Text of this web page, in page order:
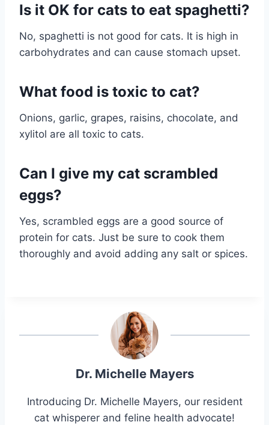
Is it OK for cats to eat spaghetti?
No, spaghetti is not good for cats. It is high in
carbohydrates and can cause stomach upset.
What food is toxic to cat?
Onions, garlic, grapes, raisins, chocolate, and
xylitol are all toxic to cats.
Can I give my cat scrambled
eggs?
Yes, scrambled eggs are a good source of
protein for cats. Just be sure to cook them
thoroughly and avoid adding any salt or spices.
Dr. Michelle Mayers
Introducing Dr. Michelle Mayers, our resident
cat whisperer and feline health advocate!